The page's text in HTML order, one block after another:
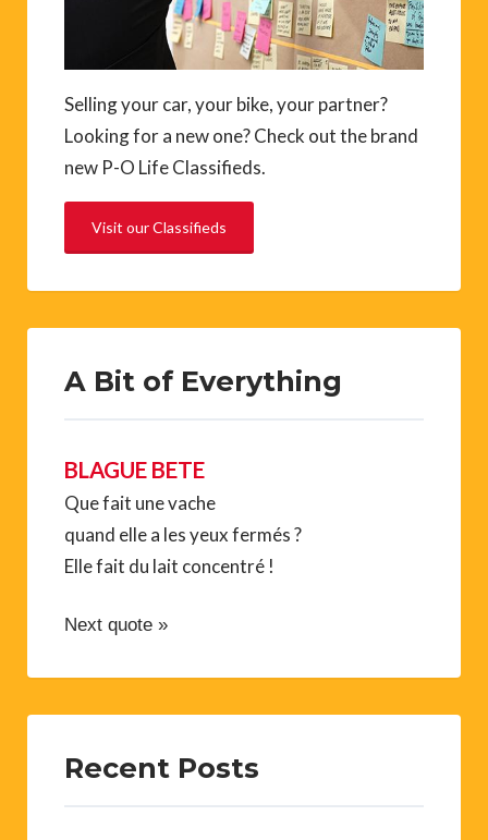
Selling your car, your bike, your partner?
Looking for a new one? Check out the brand
new P-O Life Classifieds.
Visit our Classifieds
A Bit of Everything
BLAGUE BETE
Que fait une vache
quand elle a les yeux fermés ?
Elle fait du lait concentré !
Next quote »
Recent Posts